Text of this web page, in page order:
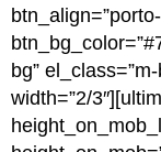
bg”
width=”2/